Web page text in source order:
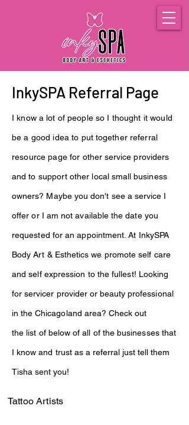
InkySPA Referral Page
I know a lot of people so I thought it would
be a good idea to puttogetherreferral
resource page for other service providers
and to supportother localsmallbusiness
owners? Maybe youdon't see aservice I
offer or I am notavailablethe date you
requested for an appointment. At InkySPA
BodyArt & Esthetics we promote self care
and self expression to thefullest! Looking
for servicer provider or beauty professional
in theChicagoland area? Check out
the list of belowof all of thebusinesses that
I know and trust as a referral just tell them
Tisha sent you!
Tattoo Artists